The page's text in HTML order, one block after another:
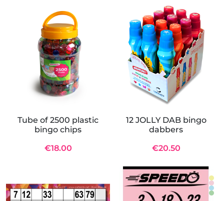
Tube of 2500 plastic
bingo chips
€18.00
12 JOLLY DAB bingo
dabbers
€20.50